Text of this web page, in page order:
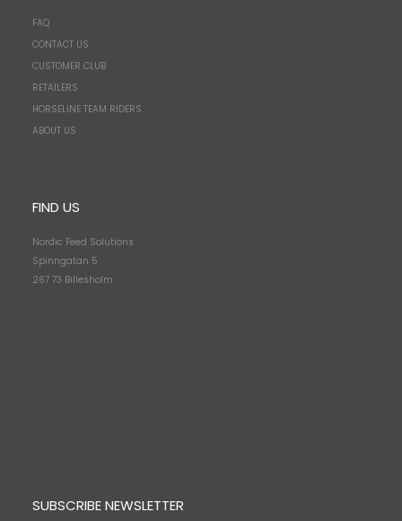
FAQ
CONTACT US
CUSTOMER CLUB
RETAILERS
HORSELINE TEAM RIDERS
ABOUT US
FIND US
Nordic Feed Solutions
Spinngatan 5
267 73 Billesholm
SUBSCRIBE NEWSLETTER